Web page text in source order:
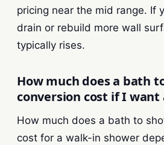
pricing near the mid range. If
drain or rebuild more wall
typically rises.
How much does a bath
conversion cost if I want
How much does a bath to
cost for a walk-in shower